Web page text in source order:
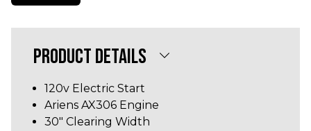
PRODUCT DETAILS
120v Electric Start
Ariens AX306 Engine
30" Clearing Width